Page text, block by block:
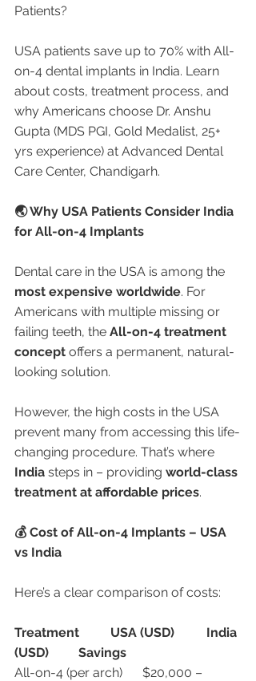
Patients?
USA patients save up to 70% with All-
on-4 dental implants in India. Learn
about costs, treatment process, and
why Americans choose Dr. Anshu
Gupta (MDS PGI, Gold Medalist, 25+
yrs experience) at Advanced Dental
Care Center, Chandigarh.
🌏 Why USA Patients Consider India
for All-on-4 Implants
Dental care in the USA is among the
most expensive worldwide. For
Americans with multiple missing or
failing teeth, the All-on-4 treatment
concept offers a permanent, natural-
looking solution.
However, the high costs in the USA
prevent many from accessing this life-
changing procedure. That’s where
India steps in – providing world-class
treatment at affordable prices.
💰 Cost of All-on-4 Implants – USA
vs India
Here’s a clear comparison of costs:
Treatment USA (USD)
India
(USD)
Savings
All-on-4 (per arch)	$20,000 –